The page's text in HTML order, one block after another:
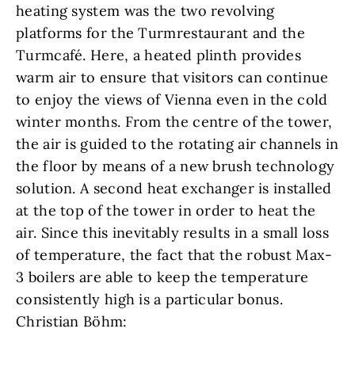
heating system was the two revolving
platforms for the Turmrestaurant and the
Turmcafé. Here, a heated plinth provides
warm air to ensure that visitors can continue
to enjoy the views of Vienna even in the cold
winter months. From the centre of the tower,
the air is guided to the rotating air channels in
the floor by means of a new brush technology
solution. A second heat exchanger is installed
at the top of the tower in order to heat the
air. Since this inevitably results in a small loss
of temperature, the fact that the robust Max-
3 boilers are able to keep the temperature
consistently high is a particular bonus.
Christian Böhm: